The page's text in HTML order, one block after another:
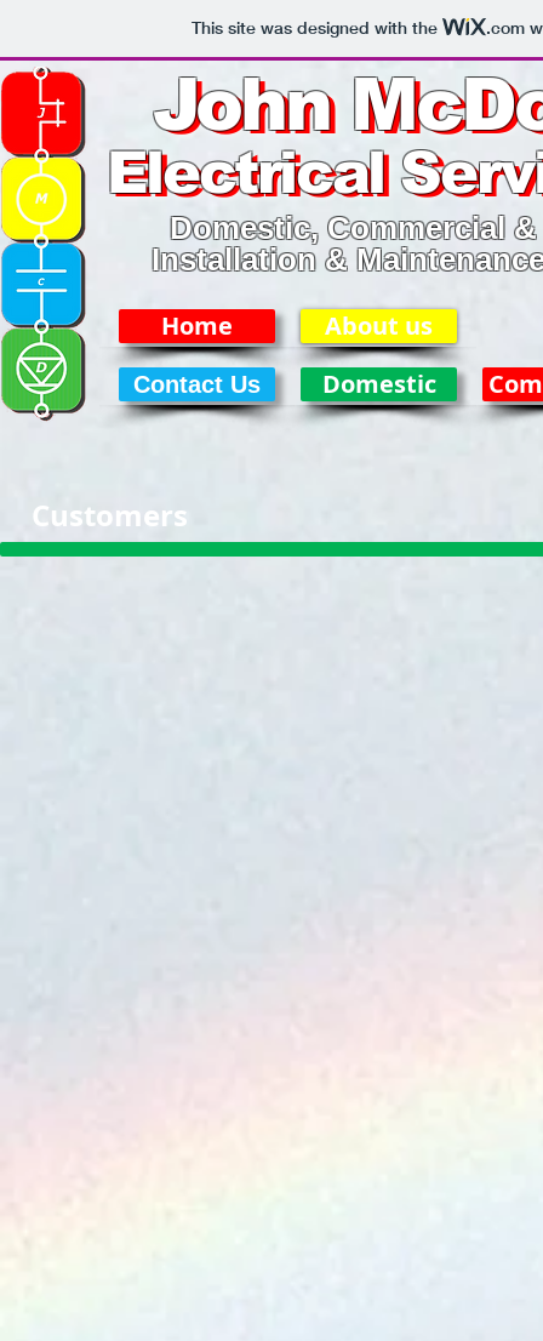
This site was designed with the .com
John
Electrical
John
Electrical
About us
Domestic
Home
Domestic, Commercial
Installation &
Contact Us
Customers